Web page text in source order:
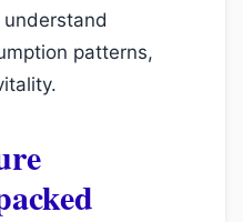
patterns,